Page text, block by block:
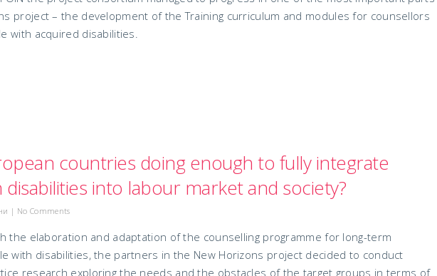
project – the development of the Training curriculum and modules for counsellors
with acquired disabilities.
countries doing enough to fully integrate
into labour market and society?
| No Comments
the elaboration and adaptation of the counselling programme for long-term
with disabilities, the partners in the New Horizons project decided to conduct
research exploring the needs and the obstacles of the target groups in terms of